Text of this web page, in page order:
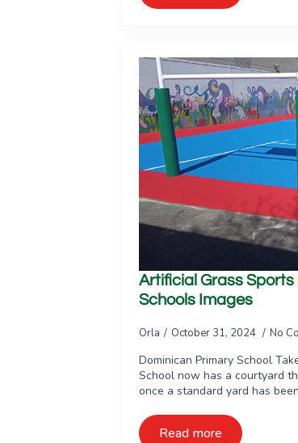
Artificial Grass
Schools Images
Orla October 31, 2024 No
Dominican Primary School
School now has a courtyard
once a standard yard has
Read more